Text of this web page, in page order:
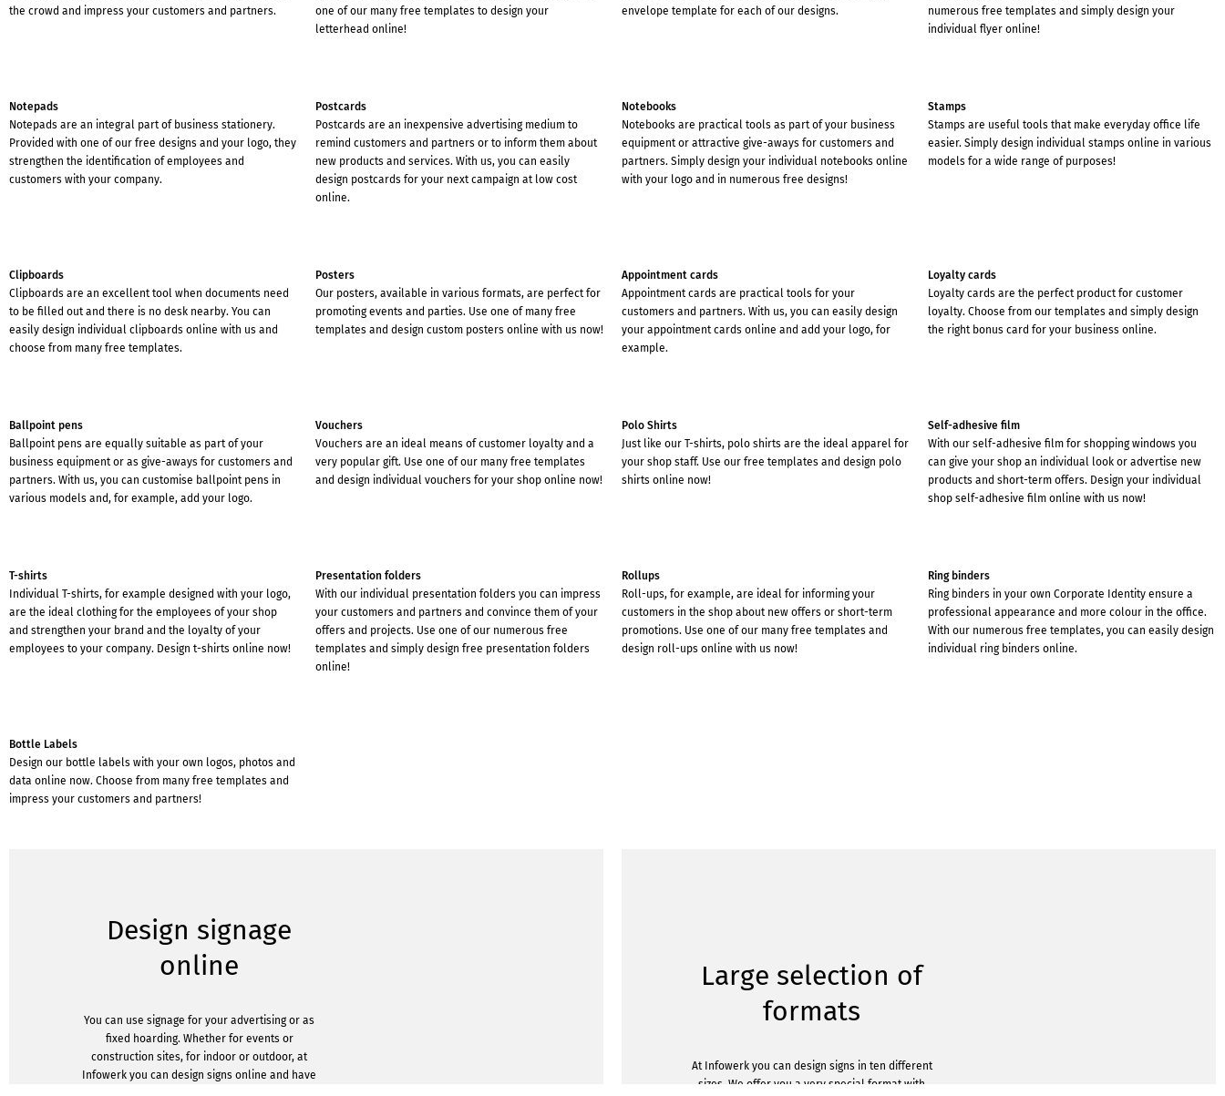
the crowd and impress your customers and partners.
one of our many free templates to design your
letterhead online!
envelope template for each of our designs.
numerous free templates and simply design your
individual flyer online!
Notepads
Notepads are an integral part of business stationery.
Provided with one of our free designs and your logo, they
strengthen the identification of employees and
customers with your company.
Postcards
Postcards are an inexpensive advertising medium to
remind customers and partners or to inform them about
new products and services. With us, you can easily
design postcards for your next campaign at low cost
online.
Notebooks
Notebooks are practical tools as part of your business
equipment or attractive give-aways for customers and
partners. Simply design your individual notebooks online
with your logo and in numerous free designs!
Stamps
Stamps are useful tools that make everyday office life
easier. Simply design individual stamps online in various
models for a wide range of purposes!
Clipboards
Clipboards are an excellent tool when documents need
to be filled out and there is no desk nearby. You can
easily design individual clipboards online with us and
choose from many free templates.
Posters
Our posters, available in various formats, are perfect for
promoting events and parties. Use one of many free
templates and design custom posters online with us now!
Appointment cards
Appointment cards are practical tools for your
customers and partners. With us, you can easily design
your appointment cards online and add your logo, for
example.
Loyalty cards
Loyalty cards are the perfect product for customer
loyalty. Choose from our templates and simply design
the right bonus card for your business online.
Ballpoint pens
Ballpoint pens are equally suitable as part of your
business equipment or as give-aways for customers and
partners. With us, you can customise ballpoint pens in
various models and, for example, add your logo.
Vouchers
Vouchers are an ideal means of customer loyalty and a
very popular gift. Use one of our many free templates
and design individual vouchers for your shop online now!
Polo Shirts
Just like our T-shirts, polo shirts are the ideal apparel for
your shop staff. Use our free templates and design polo
shirts online now!
Self-adhesive film
With our self-adhesive film for shopping windows you
can give your shop an individual look or advertise new
products and short-term offers. Design your individual
shop self-adhesive film online with us now!
T-shirts
Individual T-shirts, for example designed with your logo,
are the ideal clothing for the employees of your shop
and strengthen your brand and the loyalty of your
employees to your company. Design t-shirts online now!
Presentation folders
With our individual presentation folders you can impress
your customers and partners and convince them of your
offers and projects. Use one of our numerous free
templates and simply design free presentation folders
online!
Rollups
Roll-ups, for example, are ideal for informing your
customers in the shop about new offers or short-term
promotions. Use one of our many free templates and
design roll-ups online with us now!
Ring binders
Ring binders in your own Corporate Identity ensure a
professional appearance and more colour in the office.
With our numerous free templates, you can easily design
individual ring binders online.
Bottle Labels
Design our bottle labels with your own logos, photos and
data online now. Choose from many free templates and
impress your customers and partners!
Design signage
online
You can use signage for your advertising or as
fixed hoarding. Whether for events or
construction sites, for indoor or outdoor, at
Infowerk you can design signs online and have
Large selection of
formats
At Infowerk you can design signs in ten different
sizes. We offer you a very special format with